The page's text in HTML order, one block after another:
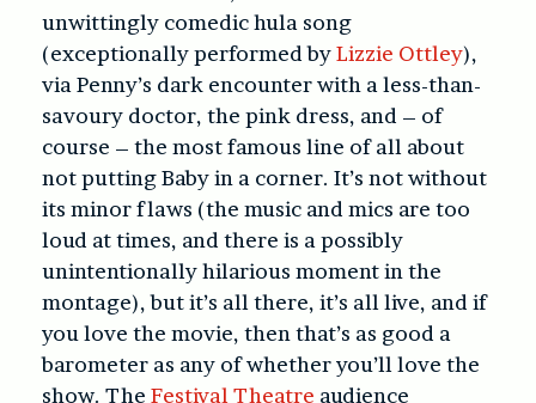
unwittingly comedic hula song
(exceptionally performed byLizzie Ottley),
via Penny’s dark encounter with a less-than-
savoury doctor, the pink dress, and – of
course – the most famous line of all about
not putting Baby in a corner. It’s not without
its minor flaws (the music and mics are too
loud at times, and there is a possibly
unintentionally hilarious moment in the
montage), but it’s all there, it’s all live, and if
you love the movie, then that’s as good a
barometer as any of whether you’ll love the
show. The Festival Theatre audience